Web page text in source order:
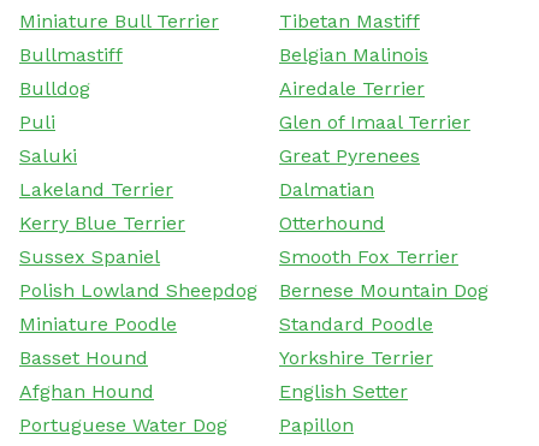
Miniature Bull Terrier
Tibetan Mastiff
Bullmastiff
Belgian Malinois
Bulldog
Airedale Terrier
Puli
Glen of Imaal Terrier
Saluki
Great Pyrenees
Lakeland Terrier
Dalmatian
Kerry Blue Terrier
Otterhound
Sussex Spaniel
Smooth Fox Terrier
Polish Lowland Sheepdog
Bernese Mountain Dog
Miniature Poodle
Standard Poodle
Basset Hound
Yorkshire Terrier
Afghan Hound
English Setter
Portuguese Water Dog
Papillon